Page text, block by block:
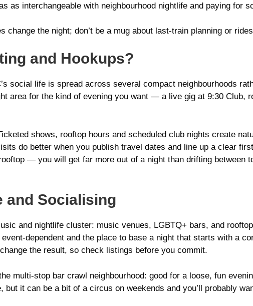
as interchangeable with neighbourhood nightlife and paying for
the night; don’t be a mug about last‑train planning or
and Hookups?
social life is spread across several compact neighbourhoods
area for the kind of evening you want — a live gig at 9:30 Club,
shows, rooftop hours and scheduled club nights create
do better when you publish travel dates and line up a clear
— you will get far more out of a night than drifting between
and Socialising
and nightlife cluster: music venues, LGBTQ+ bars, and
dependent and the place to base a night that starts with a
the result, so check listings before you commit.
multi-stop bar crawl neighbourhood: good for a loose, fun
it can be a bit of a circus on weekends and you’ll probably